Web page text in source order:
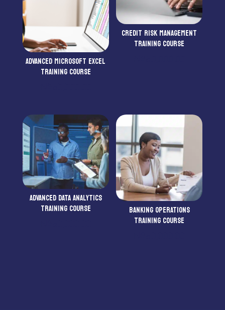
ADVANCED MICROSOFT EXCEL
TRAINING COURSE
CREDIT RISK MANAGEMENT
TRAINING COURSE
ADVANCED DATA ANALYTICS
TRAINING COURSE BANKING OPERATIONS
TRAINING COURSE